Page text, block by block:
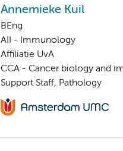
Annemieke Kuil
BEng
AII - Immunology
Affiliatie UvA
CCA - Cancer biology and
Support Staff, Pathology